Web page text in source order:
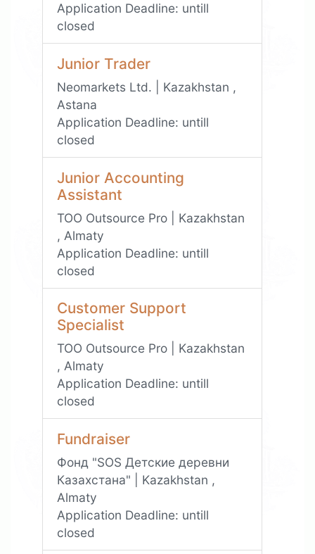
Application Deadline: untill
closed
Junior Trader
Neomarkets Ltd. | Kazakhstan ,
Astana
Application Deadline: untill
closed
Junior Accounting
Assistant
TOO Outsource Pro | Kazakhstan
, Almaty
Application Deadline: untill
closed
Customer Support
Specialist
TOO Outsource Pro | Kazakhstan
, Almaty
Application Deadline: untill
closed
Fundraiser
Фонд "SOS Детские деревни
Казахстана" | Kazakhstan ,
Almaty
Application Deadline: untill
closed